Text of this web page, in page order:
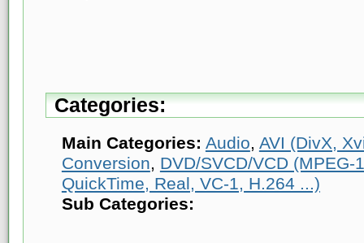
Categories:
Main Categories: Audio, AVI (DivX,
Conversion, DVD/SVCD/VCD (MPEG-
QuickTime, Real, VC-1, H.264 ...)
Sub Categories: